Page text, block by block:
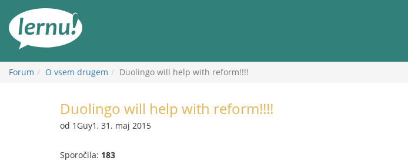
vsebini
Forum O vsem drugem Duolingo will help with reform!!!!
Duolingo will help with reform!!!!
od 1Guy1, 31. maj 2015
Sporočila: 183